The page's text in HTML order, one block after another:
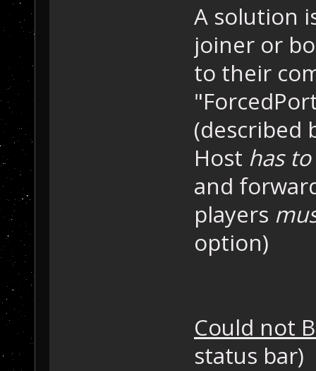
A solution
joiner or
to their
(described
Host has to
and
players
option)
Could not
status bar)